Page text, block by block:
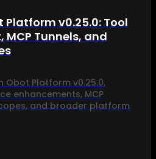
v0.25.0: Tool
Tunnels, and
Obot Platform v0.25.0,
enhancements, MCP
and broader platform